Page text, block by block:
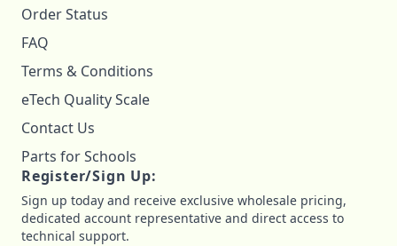
Order Status
FAQ
Terms & Conditions
eTech Quality Scale
Contact Us
Parts for Schools
Register/Sign Up:
Sign up today and receive exclusive wholesale pricing,
dedicated account representative and direct access to
technical support.